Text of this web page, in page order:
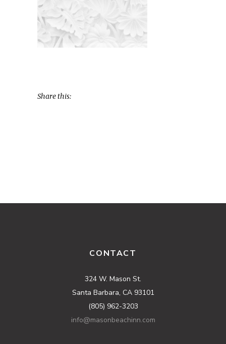
Share this:
CONTACT
324 W. Mason St.
Santa Barbara, CA 93101
(805) 962-3203
info@masonbeachinn.com